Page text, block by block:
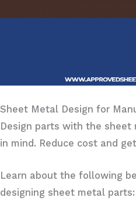
Sheet Metal Design for
Design parts with the
in mind. Reduce cost and
Learn about the following
designing sheet metal parts: